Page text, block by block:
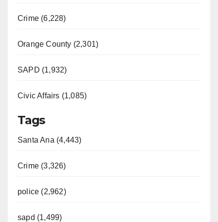
Crime (6,228)
Orange County (2,301)
SAPD (1,932)
Civic Affairs (1,085)
Tags
Santa Ana (4,443)
Crime (3,326)
police (2,962)
sapd (1,499)